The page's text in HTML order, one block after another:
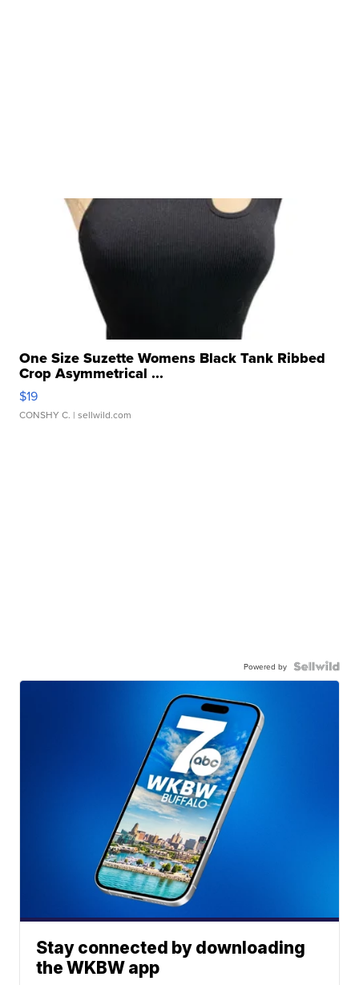
One Size Suzette Womens Black Tank Ribbed
Crop Asymmetrical ...
$19
CONSHY C. | sellwild.com
Powered by
Stay connected by downloading
the WKBW app